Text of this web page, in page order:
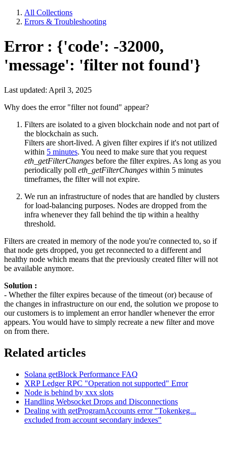
All Collections
Errors & Troubleshooting
Error : {'code': -32000,
'message': 'filter not found'}
Last updated: April 3, 2025
Why does the error "filter not found" appear?
Filters are isolated to a given blockchain node and not part of
the blockchain as such.
Filters are short-lived. A given filter expires if it's not utilized
within 5 minutes. You need to make sure that you request
eth_getFilterChanges before the filter expires. As long as you
periodically poll eth_getFilterChanges within 5 minutes
timeframes, the filter will not expire.
We run an infrastructure of nodes that are handled by clusters
for load-balancing purposes. Nodes are dropped from the
infra whenever they fall behind the tip within a healthy
threshold.
Filters are created in memory of the node you're connected to, so if
that node gets dropped, you get reconnected to a different and
healthy node which means that the previously created filter will not
be available anymore.
Solution :
- Whether the filter expires because of the timeout (or) because of
the changes in infrastructure on our end, the solution we propose to
our customers is to implement an error handler whenever the error
appears. You would have to simply recreate a new filter and move
on from there.
Related articles
Solana getBlock Performance FAQ
XRP Ledger RPC "Operation not supported" Error
Node is behind by xxx slots
Handling Websocket Drops and Disconnections
Dealing with getProgramAccounts error "Tokenkeg...
excluded from account secondary indexes"